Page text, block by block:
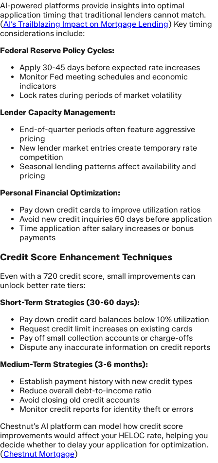
AI-powered platforms provide insights into optimal
application timing that traditional lenders cannot match.
(AI’s Trailblazing Impact on Mortgage Lending) Key timing
considerations include:
Federal Reserve Policy Cycles:
Apply 30-45 days before expected rate increases
Monitor Fed meeting schedules and economic
indicators
Lock rates during periods of market volatility
Lender Capacity Management:
End-of-quarter periods often feature aggressive
pricing
New lender market entries create temporary rate
competition
Seasonal lending patterns affect availability and
pricing
Personal Financial Optimization:
Pay down credit cards to improve utilization ratios
Avoid new credit inquiries 60 days before application
Time application after salary increases or bonus
payments
Credit Score Enhancement Techniques
Even with a 720 credit score, small improvements can
unlock better rate tiers:
Short-Term Strategies (30-60 days):
Pay down credit card balances below 10% utilization
Request credit limit increases on existing cards
Pay off small collection accounts or charge-offs
Dispute any inaccurate information on credit reports
Medium-Term Strategies (3-6 months):
Establish payment history with new credit types
Reduce overall debt-to-income ratio
Avoid closing old credit accounts
Monitor credit reports for identity theft or errors
Chestnut’s AI platform can model how credit score
improvements would affect your HELOC rate, helping you
decide whether to delay your application for optimization.
(Chestnut Mortgage)